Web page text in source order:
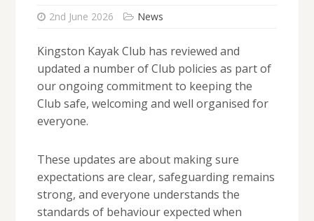
2nd June 2026 News
Kingston Kayak Club has reviewed and
updated a number of Club policies as part of
our ongoing commitment to keeping the
Club safe, welcoming and well organised for
everyone.
These updates are about making sure
expectations are clear, safeguarding remains
strong, and everyone understands the
standards of behaviour expected when